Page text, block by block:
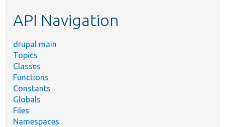
API Navigation
drupal main
Topics
Classes
Functions
Constants
Globals
Files
Namespaces